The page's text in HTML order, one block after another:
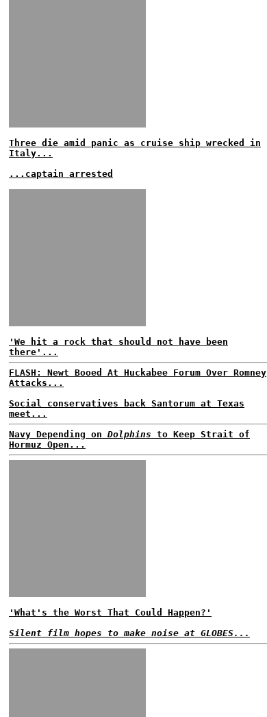
Three die amid panic as cruise ship wrecked in
Italy...
...captain arrested
'We hit a rock that should not have been
there'...
FLASH: Newt Booed At Huckabee Forum Over Romney
Attacks...
Social conservatives back Santorum at Texas
meet...
Navy Depending on Dolphins to Keep Strait of
Hormuz Open...
'What's the Worst That Could Happen?'
Silent film hopes to make noise at GLOBES...